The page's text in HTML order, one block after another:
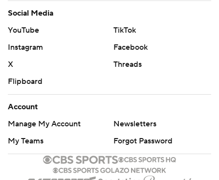
Social Media
YouTube
TikTok
Instagram
Facebook
X
Threads
Flipboard
Account
Manage My Account
Newsletters
My Teams
Forgot Password